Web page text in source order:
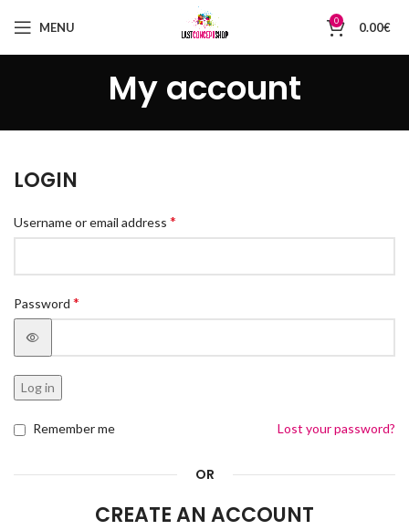
MENU 0 0.00€
My account
LOGIN
Username or email address *
Password *
Log in
Lost your password?
Remember me
OR
CREATE AN ACCOUNT